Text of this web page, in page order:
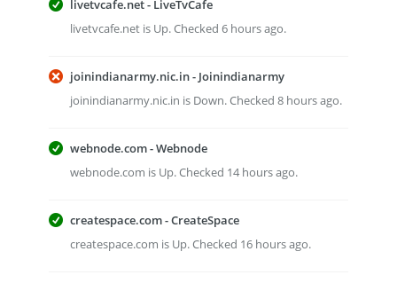
livetvcafe.net - LiveTvCafe
livetvcafe.net is Up. Checked 6 hours ago.
joinindianarmy.nic.in - Joinindianarmy
joinindianarmy.nic.in is Down. Checked 8 hours ago.
webnode.com - Webnode
webnode.com is Up. Checked 14 hours ago.
createspace.com - CreateSpace
createspace.com is Up. Checked 16 hours ago.